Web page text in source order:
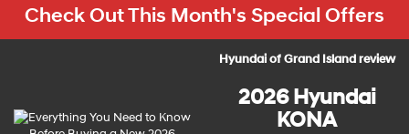
Check Out This Month's Special Offers
Hyundai of Grand Island review
2026 Hyundai
KONA